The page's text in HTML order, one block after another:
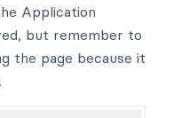
Application
but remember to
the page because it